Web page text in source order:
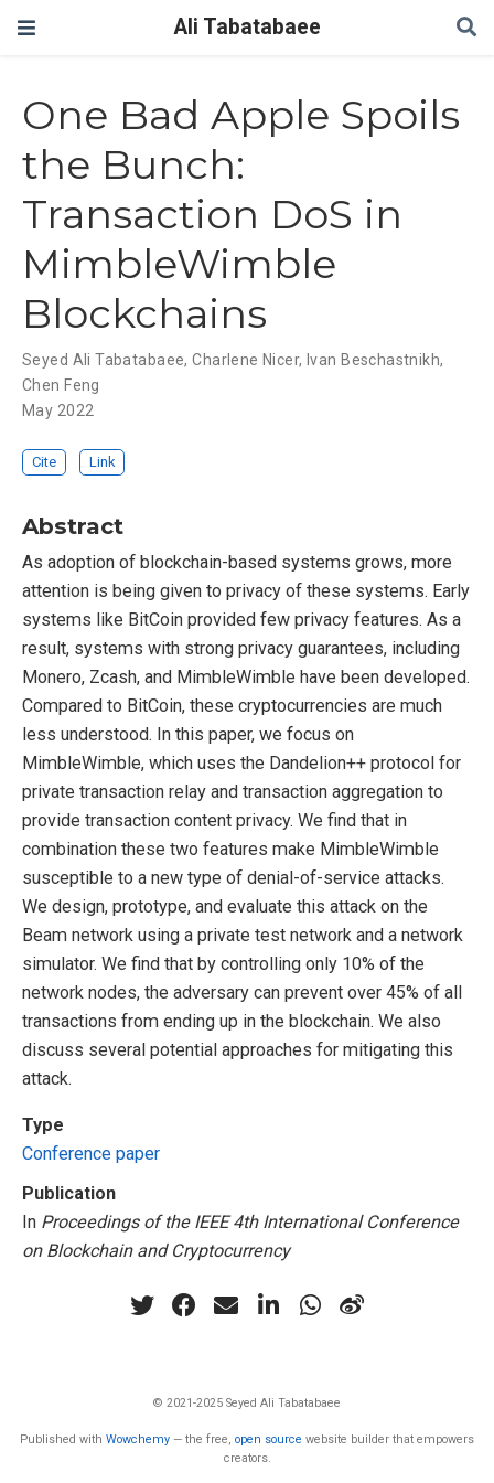
Ali Tabatabaee
One Bad Apple Spoils
the Bunch:
Transaction DoS in
MimbleWimble
Blockchains
Seyed Ali Tabatabaee,Charlene Nicer, Ivan Beschastnikh,
Chen Feng
May 2022
Cite Link
Abstract
As adoption of blockchain-based systems grows, more
attention is being given to privacy of these systems. Early
systems like BitCoin provided few privacy features. As a
result, systems with strong privacy guarantees, including
Monero, Zcash, and MimbleWimble have been developed.
Compared to BitCoin, these cryptocurrencies are much
less understood. In this paper, we focus on
MimbleWimble, which uses the Dandelion++ protocol for
private transaction relay and transaction aggregation to
provide transaction content privacy. We find that in
combination these two features make MimbleWimble
susceptible to a new type of denial-of-service attacks.
We design, prototype, and evaluate this attack on the
Beam network using a private test network and a network
simulator. We find that by controlling only 10% of the
network nodes, the adversary can prevent over 45% of all
transactions from ending up in the blockchain. We also
discuss several potential approaches for mitigating this
attack.
Type
Conference paper
Publication
In Proceedings of the IEEE 4th International Conference
on Blockchain and Cryptocurrency
© 2021-2025 Seyed Ali Tabatabaee
Published with Wowchemy — the free, open source website builder that empowers
creators.